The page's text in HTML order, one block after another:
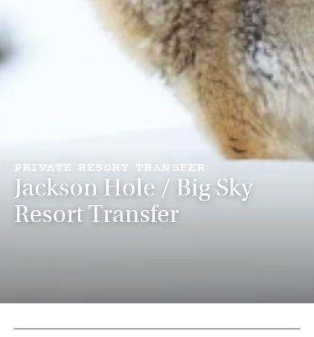
PRIVATE RESORT TRANSFER
Jackson Hole / Big Sky
Resort Transfer